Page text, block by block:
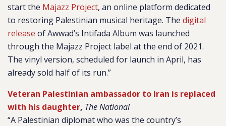
start the Majazz Project, an online platform dedicated
to restoring Palestinian musical heritage. The digital
release of Awwad’s Intifada Album was launched
through the Majazz Project label at the end of 2021.
The vinyl version, scheduled for launch in April, has
already sold half of its run.”
Veteran Palestinian ambassador to Iran is replaced
with his daughter, The National
“A Palestinian diplomat who was the country’s